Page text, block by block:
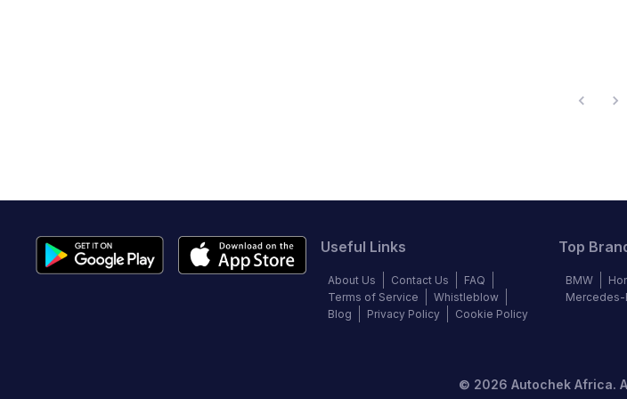
Useful Links
About Us Contact Us
FAQ
Terms of Service
Whistleblow
Blog
Privacy Policy Cookie Policy
Top
BMW
Mercedes-
© 2026 Autochek Africa.